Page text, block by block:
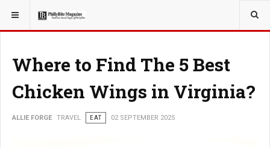
YOU ARE HERE: TRAVEL
Where to Find The 5 Best
Chicken Wings in Virginia?
ALLIE FORGE TRAVEL EAT 02 SEPTEMBER 2025